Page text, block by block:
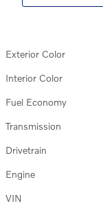
Exterior Color
Interior Color
Fuel Economy
Transmission
Drivetrain
Engine
VIN